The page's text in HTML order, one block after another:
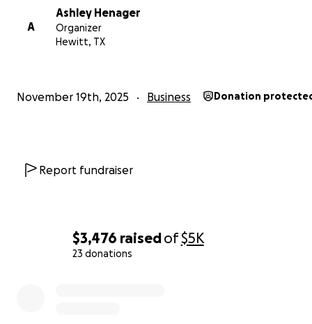
$3,476 raisedof$5K
23 donations
operating within our means, gives us room to grow, and
location than many people already know!
A
Ashley Henager
Organizer
Hewitt, TX
November 19th, 2025 Business Donation
Report fundraiser